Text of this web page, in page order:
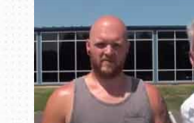
Book online or call